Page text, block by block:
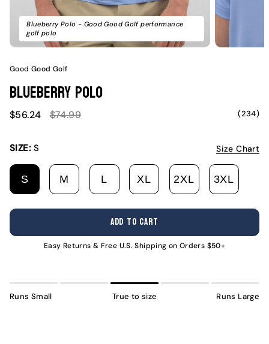
Blueberry Polo - Good Good Golf performance
golf polo
Good Good Golf
Blueberry Polo
Sale
$56.24
Regular
$74.99 (234)
SIZE: S Size Chart
S
VARIANT
UNAVAILABLE
M
VARIANT
UNAVAILABLE
L
VARIANT
OUT
UNAVAILABLE
XL
VARIANT
OUT
UNAVAILABLE
2XL
VARIANT
3XL
ADD TO CART
Easy Returns & Free U.S. Shipping on Orders $50+
Runs Small True to size Runs Large